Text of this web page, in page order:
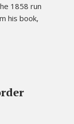
1858 run
his book,